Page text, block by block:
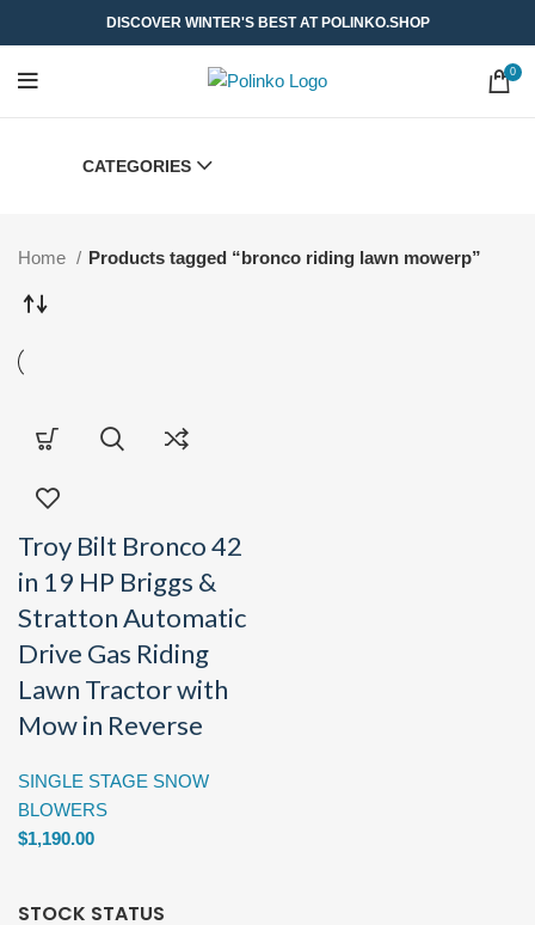
DISCOVER WINTER'S BEST AT POLINKO.SHOP
0
CATEGORIES
STOCK STATUS
Home Products tagged “bronco riding lawn mowerp”
Troy Bilt Bronco 42
in 19 HP Briggs &
Stratton Automatic
Drive Gas Riding
Lawn Tractor with
Mow in Reverse
SINGLE STAGE SNOW
BLOWERS
$1,190.00